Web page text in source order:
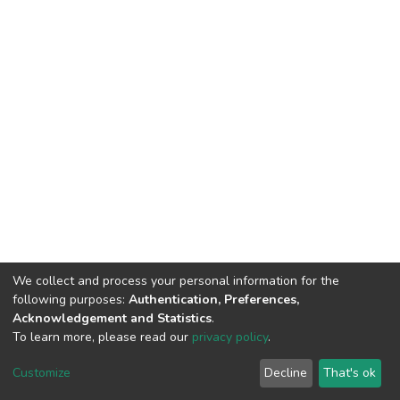
DSpace software copyright © 2002-2026 LYRASIS
End User Agreement
We collect and process your personal information for the
following purposes: Authentication, Preferences,
Acknowledgement and Statistics.
To learn more, please read our privacy policy.
Customize Decline That's ok